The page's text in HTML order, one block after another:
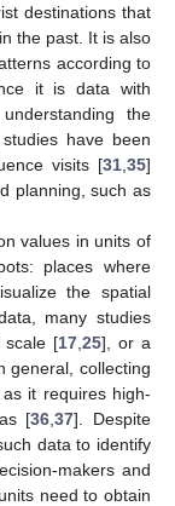
destinations that
the past. It is also
according to
it is data with
the
have been
visits [31 35]
planning, such as
values in units of
places where
the spatial
many studies
scale [17 ,25], or a
general, collecting
it requires high-
[36 ,37]. Despite
data to identify
makers and
need to obtain